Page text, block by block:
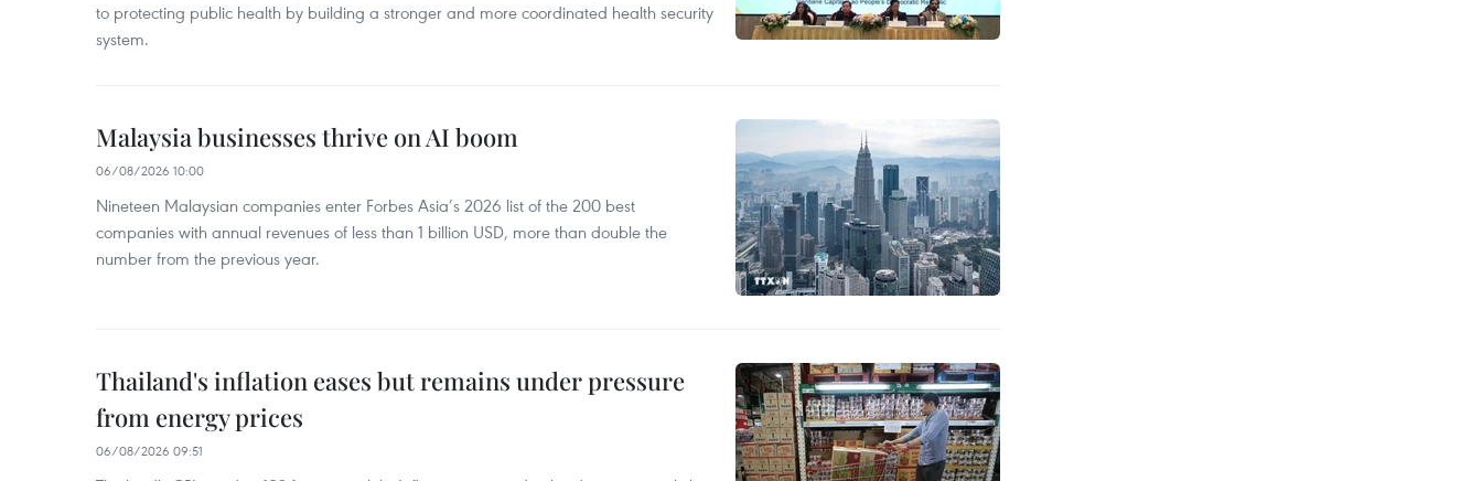
to protecting public health by building a stronger and more coordinated health security
system.
Malaysia businesses thrive on AI boom
06/08/2026 10:00
Nineteen Malaysian companies enter Forbes Asia’s 2026 list of the 200 best
companies with annual revenues of less than 1 billion USD, more than double the
number from the previous year.
Thailand's inflation eases but remains under pressure
from energy prices
06/08/2026 09:51